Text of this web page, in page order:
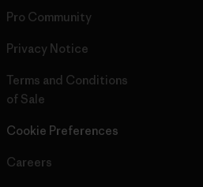
Pro Community
Privacy Notice
Terms and Conditions
of Sale
Cookie Preferences
Careers